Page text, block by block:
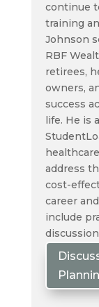
continue
training
Johnson
RBF
retirees,
owners,
success
life. He is
address
cost-
career
include